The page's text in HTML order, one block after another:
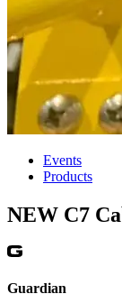
Events
Products
NEW C7
Guardian